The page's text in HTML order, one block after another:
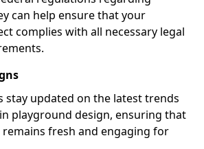
can help ensure that your
complies with all necessary legal
stay updated on the latest trends
playground design, ensuring that
fresh and engaging for